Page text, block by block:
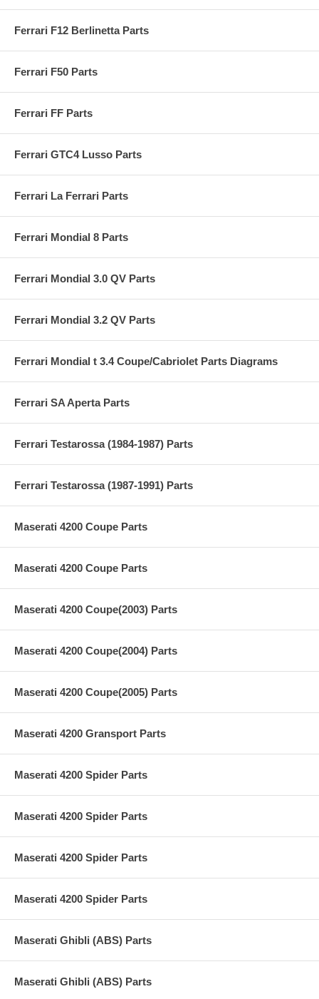
Ferrari F12 Berlinetta Parts
Ferrari F50 Parts
Ferrari FF Parts
Ferrari GTC4 Lusso Parts
Ferrari La Ferrari Parts
Ferrari Mondial 8 Parts
Ferrari Mondial 3.0 QV Parts
Ferrari Mondial 3.2 QV Parts
Ferrari Mondial t 3.4 Coupe/Cabriolet Parts Diagrams
Ferrari SA Aperta Parts
Ferrari Testarossa (1984-1987) Parts
Ferrari Testarossa (1987-1991) Parts
Maserati 4200 Coupe Parts
Maserati 4200 Coupe Parts
Maserati 4200 Coupe(2003) Parts
Maserati 4200 Coupe(2004) Parts
Maserati 4200 Coupe(2005) Parts
Maserati 4200 Gransport Parts
Maserati 4200 Spider Parts
Maserati 4200 Spider Parts
Maserati 4200 Spider Parts
Maserati 4200 Spider Parts
Maserati Ghibli (ABS) Parts
Maserati Ghibli (ABS) Parts